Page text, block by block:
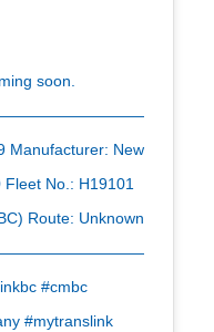
soon.
New
No.: H19101
Route: Unknown
#cmbc
#mytranslink